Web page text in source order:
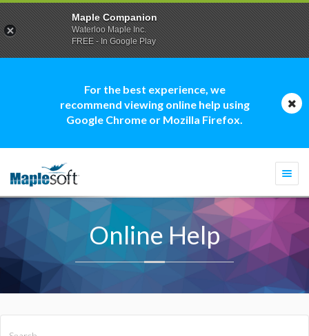
For the best experience, we
recommend viewing online help using
Google Chrome or Mozilla Firefox.
Online Help
Maple Companion
Waterloo Maple Inc.
FREE - In Google Play